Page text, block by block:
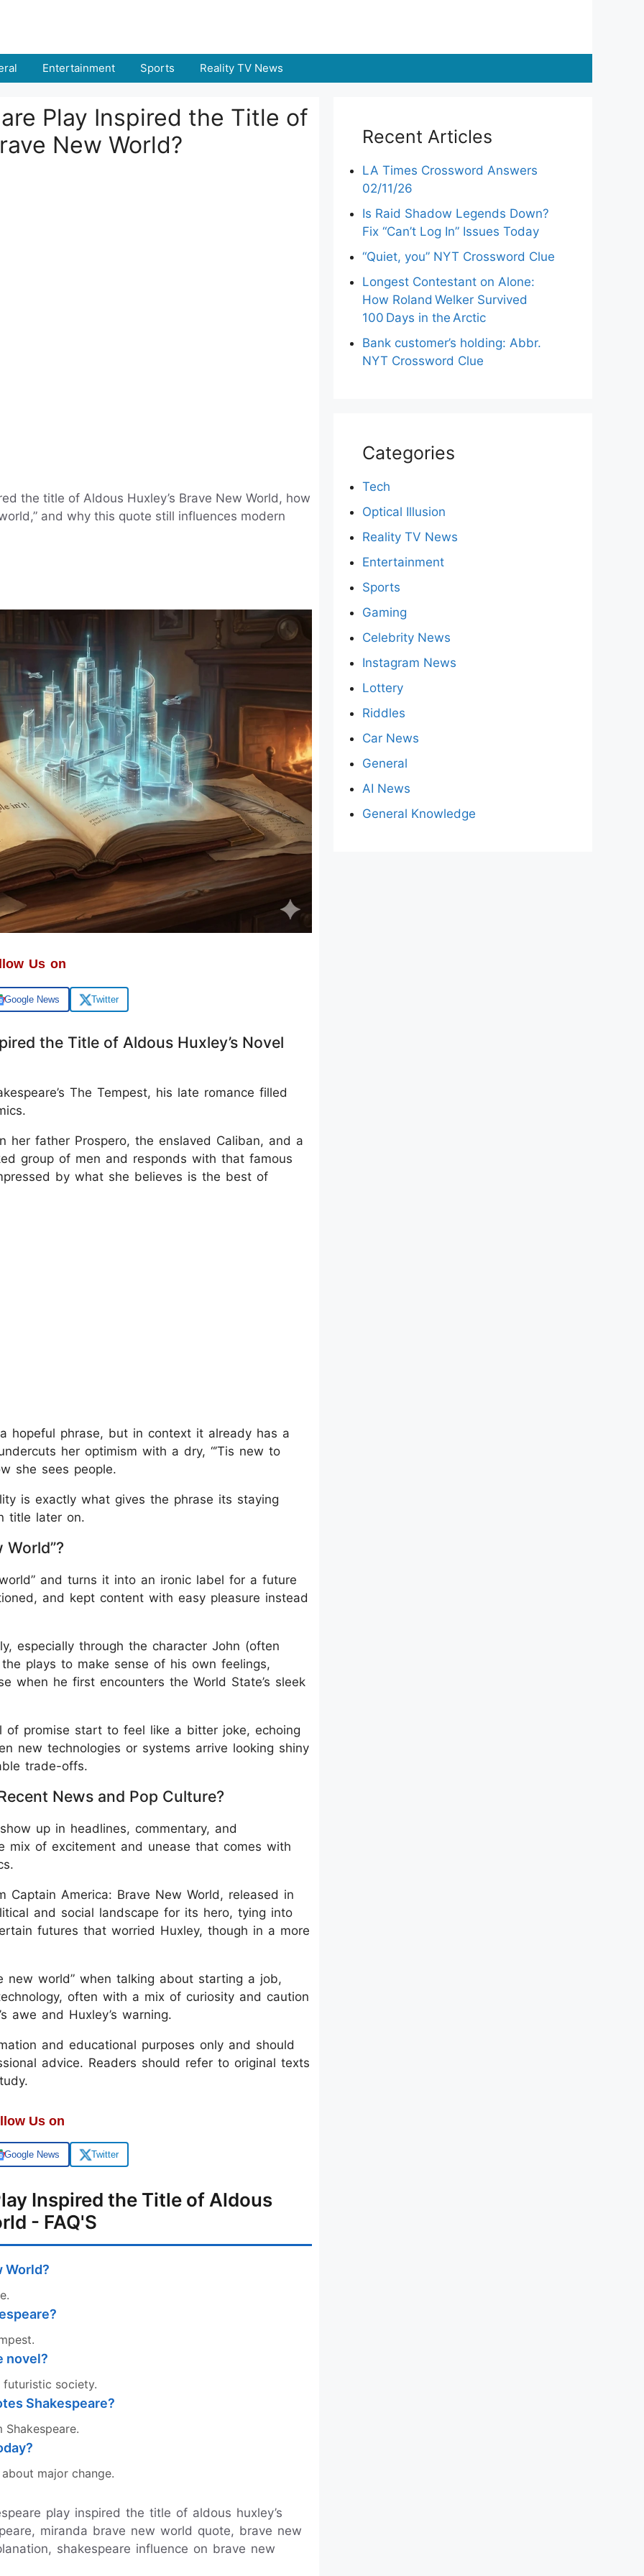
Entertainment Sports Reality TV News
Play Inspired the Title of
New World?
the title of Aldous Huxley’s Brave New World, how
and why this quote still influences modern
Us on
Google News Twitter
the Title of Aldous Huxley’s Novel
The Tempest, his late romance filled
father Prospero, the enslaved Caliban, and a
group of men and responds with that famous
by what she believes is the best of
hopeful phrase, but in context it already has a
her optimism with a dry, “’Tis new to
she sees people.
is exactly what gives the phrase its staying
title later on.
World”?
and turns it into an ironic label for a future
and kept content with easy pleasure instead
especially through the character John (often
plays to make sense of his own feelings,
when he first encounters the World State’s sleek
promise start to feel like a bitter joke, echoing
new technologies or systems arrive looking shiny
trade-offs.
News and Pop Culture?
up in headlines, commentary, and
mix of excitement and unease that comes with
Captain America: Brave New World, released in
and social landscape for its hero, tying into
futures that worried Huxley, though in a more
new world” when talking about starting a job,
often with a mix of curiosity and caution
awe and Huxley’s warning.
and educational purposes only and should
advice. Readers should refer to original texts
Us on
Google News Twitter
Inspired the Title of Aldous
- FAQ'S
World?
novel?
society.
Shakespeare?
major change.
play inspired the title of aldous huxley’s
miranda brave new world quote, brave new
shakespeare influence on brave new
Recent Articles
LA Times Crossword Answers
02/11/26
Is Raid Shadow Legends Down?
Fix “Can’t Log In” Issues Today
“Quiet, you” NYT Crossword Clue
Longest Contestant on Alone:
How Roland Welker Survived
100 Days in the Arctic
Bank customer’s holding: Abbr.
NYT Crossword Clue
Categories
Tech
Optical Illusion
Reality TV News
Entertainment
Sports
Gaming
Celebrity News
Instagram News
Lottery
Riddles
Car News
General
AI News
General Knowledge